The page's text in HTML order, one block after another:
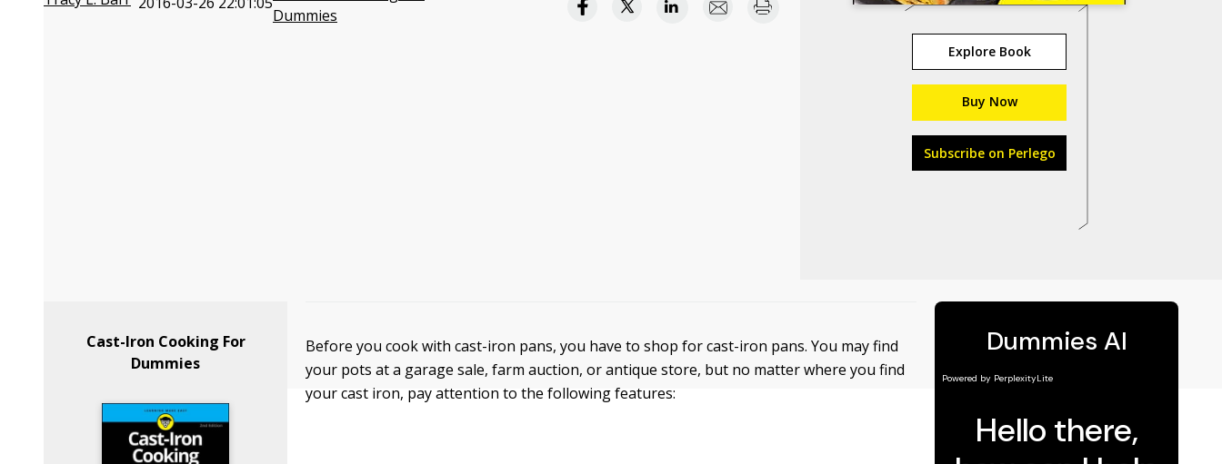
Dummies
Explore Book
Buy Now
Subscribe on Perlego
Cast-Iron Cooking For
Dummies
Before you cook with cast-iron pans, you have to shop for cast-iron pans. You may find
your pots at a garage sale, farm auction, or antique store, but no matter where you find
your cast iron, pay attention to the following features: